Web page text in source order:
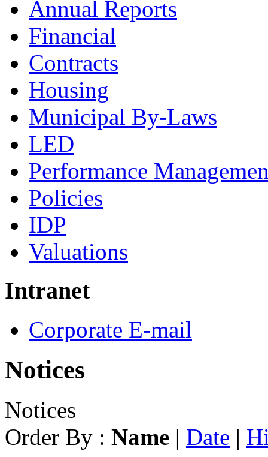
Annual Reports
Financial
Contracts
Housing
Municipal By-Laws
LED
Performance
Policies
IDP
Valuations
Intranet
Corporate E-mail
Notices
Notices
Order By : Name | Date |